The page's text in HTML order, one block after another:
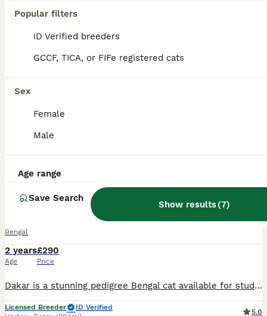
Popular filters
ID Verified breeders
GCCF, TICA, or FIFe registered cats
Sex
Female
Male
Age range
Save Search
Show results(7)
Bengal
2 years
Age
£290
Price
Dakar is a stunning pedigree Bengal cat available for stud only (not for sale). He is a much-loved member of our family and will remain with us for life. Dakar is a large but very gentle and friendly
Licensed Breeder
ID Verified
5.0